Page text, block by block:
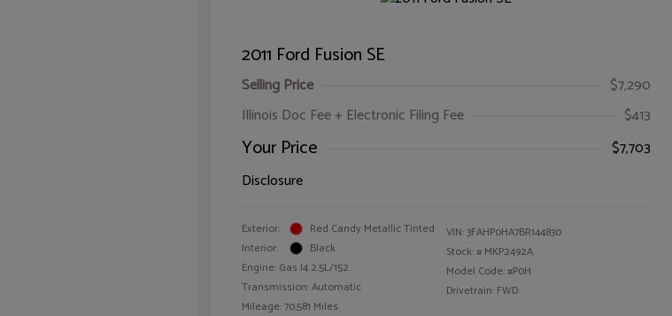
2011 Ford Fusion SE
Selling Price
$7,290
Illinois Doc Fee + Electronic Filing Fee
$413
Your Price
$7,703
Disclosure
Exterior:
Red Candy Metallic Tinted
Interior:
Black
Engine: Gas I4 2.5L/152
Transmission: Automatic
Mileage: 70,581 Miles
VIN:3FAHP0HA7BR144830
Stock: # MKP2492A
Model Code: #P0H
Drivetrain: FWD